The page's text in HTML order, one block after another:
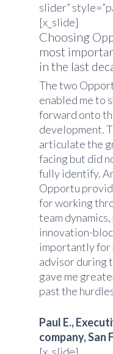
slider”
[x_slide]
Choosing
most
in the last
The two
enabled me to
forward onto
development.
articulate the
facing but did
fully identify.
Opportu
for working
team
innovation-
importantly for
advisor during
gave me
past the
Paul E.,
company, San